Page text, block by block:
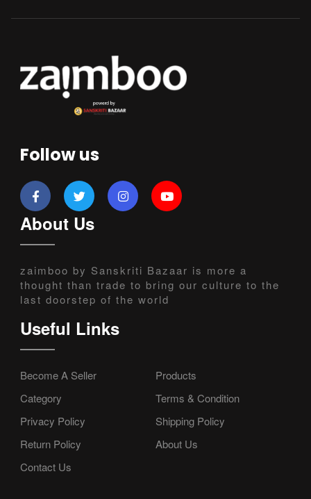
Follow us
About Us
zaimboo by Sanskriti Bazaar is more a
thought than trade to bring our culture to the
last doorstep of the world
Useful Links
Become A Seller
Products
Category
Terms & Condition
Privacy Policy
Shipping Policy
Return Policy
About Us
Contact Us